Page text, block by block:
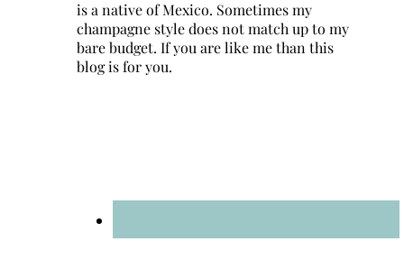
is a native of Mexico. Sometimes my
champagne style does not match up to my
bare budget. If you are like me than this
blog is for you.